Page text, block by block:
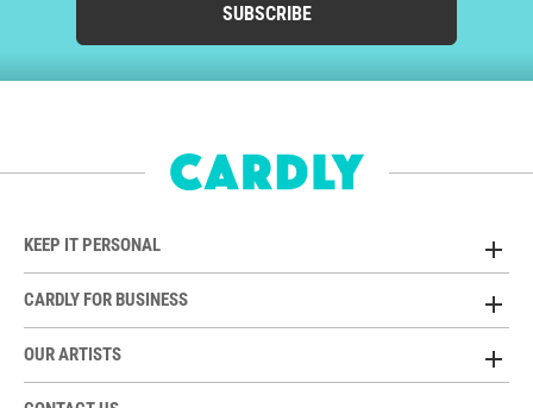
SUBSCRIBE
KEEP IT PERSONAL
CARDLY FOR BUSINESS
OUR ARTISTS